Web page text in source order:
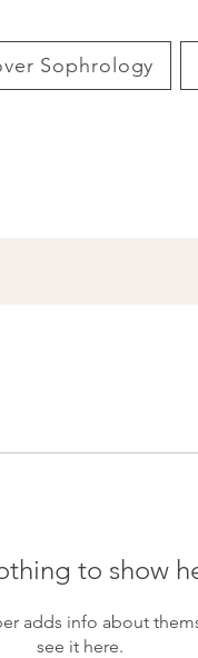
Sophrology
to show
adds info about
see it here.